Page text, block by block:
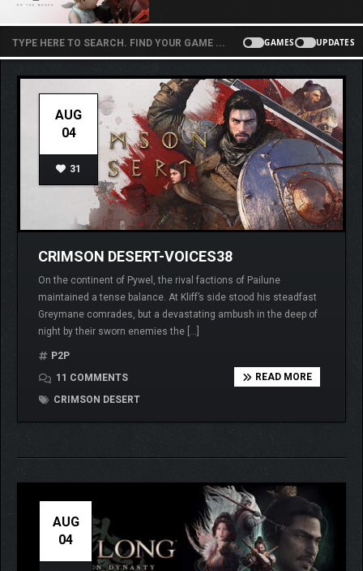
GAMES UPDATES
AUG
04
31
CRIMSON DESERT-VOICES38
On the continent of Pywel, the rival factions of Pailune
maintained a tense balance. At Kliff’s side stood his steadfast
Greymane comrades, but a devastating ambush in the deep of
night by their sworn enemies the […]
P2P
11 COMMENTS
CRIMSON DESERT
READ MORE
AUG
04